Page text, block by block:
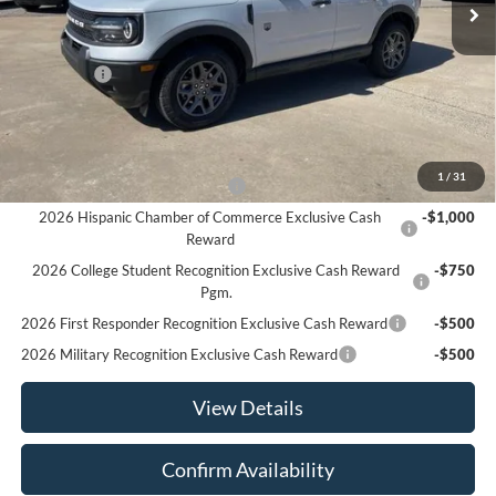
1 / 31
Less
MSRP:
$36,180
Ford Offers
-$2,250
Sale Price:
$33,930
Offers You May Qualify For
Houston Rodeo Volunteers Offer
-$1,000
2026 Hispanic Chamber of Commerce Exclusive Cash
Reward
-$1,000
2026 College Student Recognition Exclusive Cash Reward
Pgm.
-$750
2026 First Responder Recognition Exclusive Cash Reward
-$500
2026 Military Recognition Exclusive Cash Reward
-$500
View Details
Confirm Availability